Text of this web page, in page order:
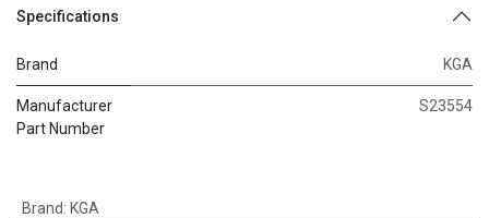
Specifications
Brand KGA
Manufacturer
Part Number
S23554
Brand: KGA